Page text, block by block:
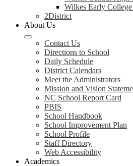
Wilkes Early
2District
About Us
Contact Us
Directions to School
Daily Schedule
District Calendars
Meet the Administrators
Mission and Vision
NC School Report Card
PBIS
School Handbook
School Improvement Plan
School Profile
Staff Directory
Web Accessibility
Academics